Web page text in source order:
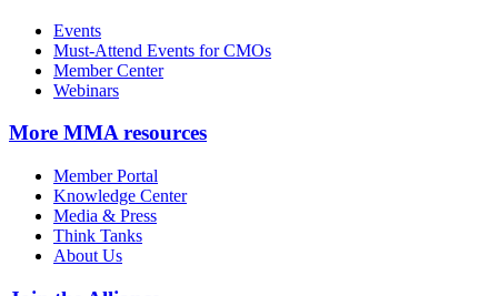
Events
Must-Attend Events for CMOs
Member Center
Webinars
More MMA resources
Member Portal
Knowledge Center
Media & Press
Think Tanks
About Us